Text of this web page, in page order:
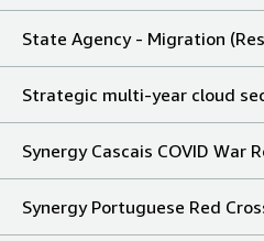
State Agency - Migration
Strategic multi-year cloud
Synergy Cascais COVID War
Synergy Portuguese Red